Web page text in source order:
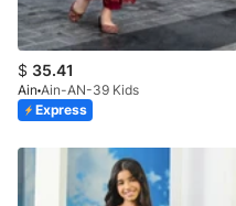
$ 35.41
Ain Ain-AN-39 Kids
Express